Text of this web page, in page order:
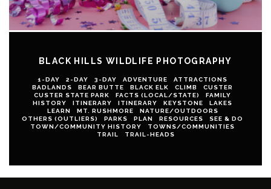
BLACK HILLS WILDLIFE PHOTOGRAPHY
1-DAY 2-DAY 3-DAY ADVENTURE
ATTRACTIONS
BADLANDS
BEAR BUTTE BLACK ELK CLIMB
CUSTER
CUSTER STATE PARK
FACTS (LOCAL/STATE)
FAMILY
HISTORY
ITINERARY ITINERARY KEYSTONE
LAKES
LEARN
MT. RUSHMORE
NATURE/OUTDOORS
OTHERS (OUTLIERS)
PARKS PLAN RESOURCES
SEE & DO
TOWN/COMMUNITY HISTORY
TOWNS/COMMUNITIES
TRAIL
TRAIL-HEADS